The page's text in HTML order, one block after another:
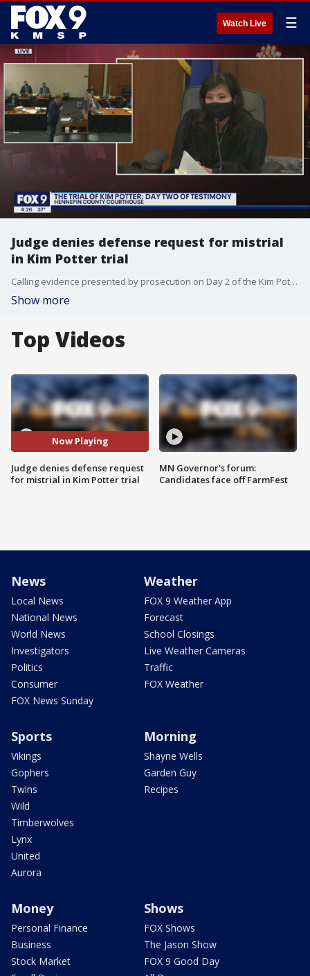
Watch Live ☰
Judge denies defense request for mistrial
in Kim Potter trial
Calling evidence presented by prosecution on Day 2 of the Kim Potter trial prejudicial, the defense motioned for a mistrial in the case which was quickly rejected by Judge Chu.
Show more
Top Videos
Now Playing
Judge denies defense request
for mistrial in Kim Potter trial
MN Governor's forum:
Candidates face off FarmFest
News
Local News
National News
World News
Investigators
Politics
Consumer
FOX News Sunday
Weather
FOX 9 Weather App
Forecast
School Closings
Live Weather Cameras
Traffic
FOX Weather
Sports
Vikings
Gophers
Twins
Wild
Timberwolves
Lynx
United
Aurora
Morning
Shayne Wells
Garden Guy
Recipes
Money
Personal Finance
Business
Stock Market
Shows
FOX Shows
The Jason Show
FOX 9 Good Day